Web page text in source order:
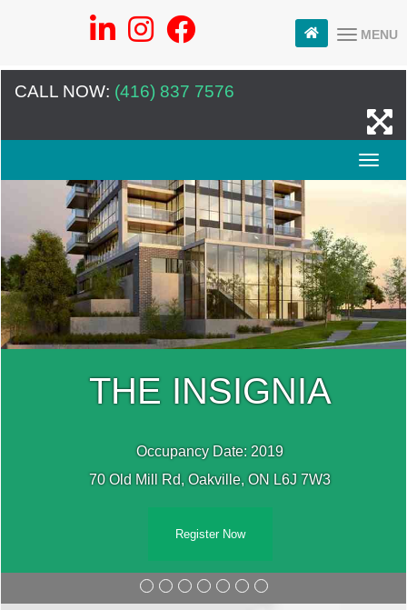
MENU
CALL NOW: (416) 837 7576
THE INSIGNIA
Occupancy Date: 2019
70 Old Mill Rd, Oakville, ON L6J 7W3
Register Now